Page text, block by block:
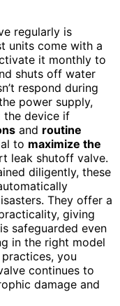
regularly is
units come with a
it monthly to
shuts off water
respond during
power supply,
the device if
and routine
to maximize the
leak shutoff valve.
diligently, these
They offer a
giving
safeguarded even
in the right model
you
continues to
damage and